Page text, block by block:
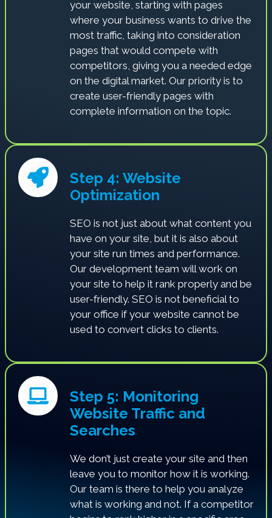
your website, starting with pages
where your business wants to drive the
most traffic, taking into consideration
pages that would compete with
competitors, giving you a needed edge
on the digital market. Our priority is to
create user-friendly pages with
complete information on the topic.
Step 4: Website
Optimization
SEO is not just about what content you
have on your site, but it is also about
your site run times and performance.
Our development team will work on
your site to help it rank properly and be
user-friendly. SEO is not beneficial to
your office if your website cannot be
used to convert clicks to clients.
Step 5: Monitoring
Website Traffic and
Searches
We don’t just create your site and then
leave you to monitor how it is working.
Our team is there to help you analyze
what is working and not. If a competitor